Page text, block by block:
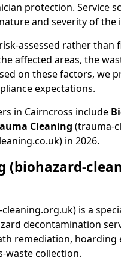
protection. Service
and severity of the
assessed rather than
affected areas, the
on these factors, we
expectations.
in Cairncross include
Cleaning (trauma-
in 2026.
(biohazard-
is a
decontamination
remediation,
waste collection.